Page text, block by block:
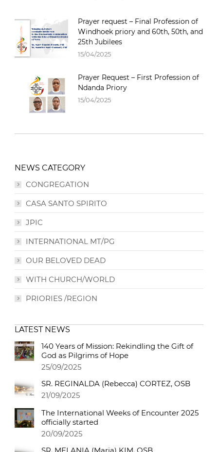
Prayer request – Final Profession of
Windhoek priory and 60th, 50th, and
25th Jubilees
15/04/2025
Prayer Request – First Profession of
Ndanda Priory
15/04/2025
NEWS CATEGORY
CONGREGATION
CASA SANTO SPIRITO
JPIC
INTERNATIONAL MT/PG
OUR BELOVED DEAD
WITH CHURCH/WORLD
PRIORIES /REGION
LATEST NEWS
140 Years of Mission: Rekindling the Gift of
God as Pilgrims of Hope
25/09/2025
SR. REGINALDA (Rebecca) CORTEZ, OSB
21/09/2025
The International Weeks of Encounter 2025
officially started
20/09/2025